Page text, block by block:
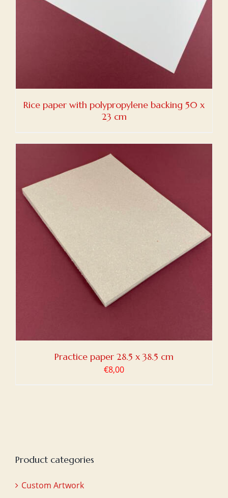
Rice paper with polypropylene backing 50 x
23 cm
Practice paper 28.5 x 38.5 cm
€8,00
Product categories
Custom Artwork